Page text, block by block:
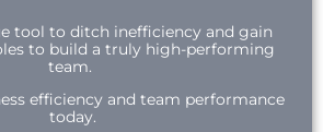
tool to ditch inefficiency and gain
to build a truly high-performing
team.
efficiency and team performance
today.